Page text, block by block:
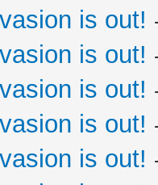
is out!
is out!
is out!
is out!
is out!